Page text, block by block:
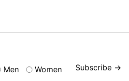
Men Women Subscribe →